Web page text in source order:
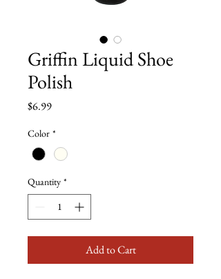
Griffin Liquid Shoe
Polish
$6.99Price
Color *
Quantity *
Add to Cart